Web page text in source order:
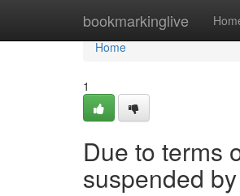
bookmarkinglive
Home
Home
1
Due to terms
suspended